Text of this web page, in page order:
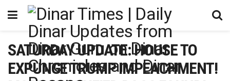
SATURDAY UPDATE: HOUSE TO
EXPUNGE TRUMP IMPEACHMENT!